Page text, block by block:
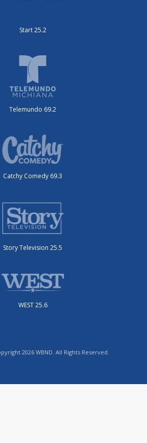
Start 25.2
Telemundo 69.2
Catchy Comedy 69.3
Story Television 25.5
WEST 25.6
2026 WBND. All Rights Reserved.